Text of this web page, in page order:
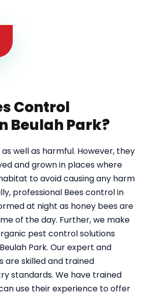
Control
Beulah Park?
well as harmful. However, they
and grown in places where
to avoid causing any harm
professional Bees control in
at night as honey bees are
of the day. Further, we make
pest control solutions
Park. Our expert and
are skilled and trained
standards. We have trained
use their experience to offer